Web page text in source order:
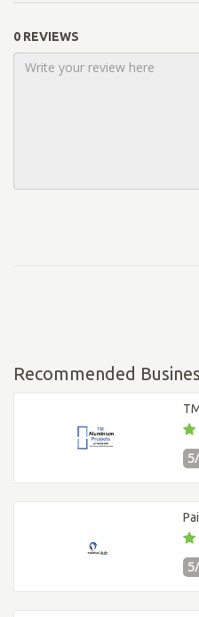
0 REVIEWS
Recommended